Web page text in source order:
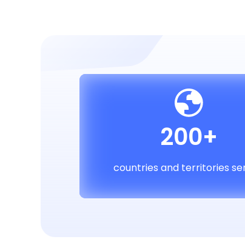
200+
countries and territories